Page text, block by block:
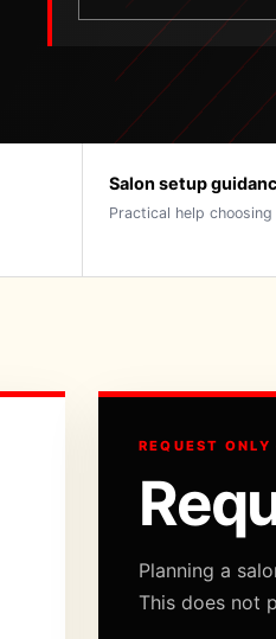
Salon setup
Practical help
REQUEST
Planning a
This does not